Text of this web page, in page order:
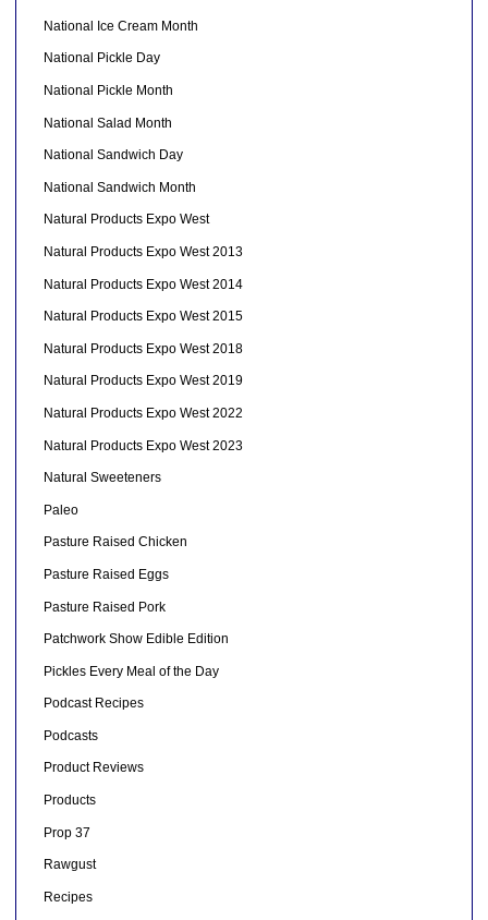
National Ice Cream Month
National Pickle Day
National Pickle Month
National Salad Month
National Sandwich Day
National Sandwich Month
Natural Products Expo West
Natural Products Expo West 2013
Natural Products Expo West 2014
Natural Products Expo West 2015
Natural Products Expo West 2018
Natural Products Expo West 2019
Natural Products Expo West 2022
Natural Products Expo West 2023
Natural Sweeteners
Paleo
Pasture Raised Chicken
Pasture Raised Eggs
Pasture Raised Pork
Patchwork Show Edible Edition
Pickles Every Meal of the Day
Podcast Recipes
Podcasts
Product Reviews
Products
Prop 37
Rawgust
Recipes